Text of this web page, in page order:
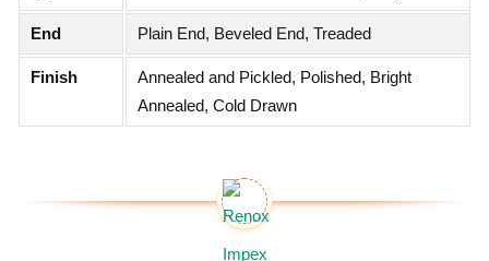
End Plain End, Beveled End, Treaded
Finish
Annealed and Pickled, Polished, Bright
Annealed, Cold Drawn